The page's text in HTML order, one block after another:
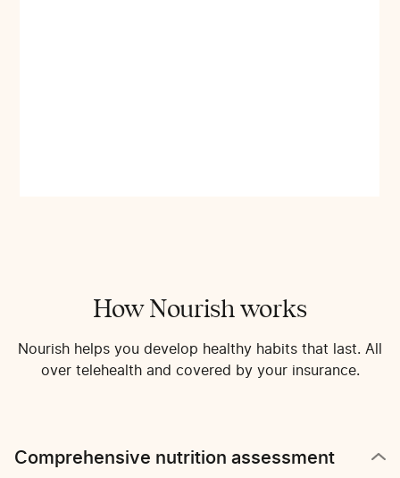
How Nourish works
Nourish helps you develop healthy habits that last. All
over telehealth and covered by your insurance.
Comprehensive nutrition assessment